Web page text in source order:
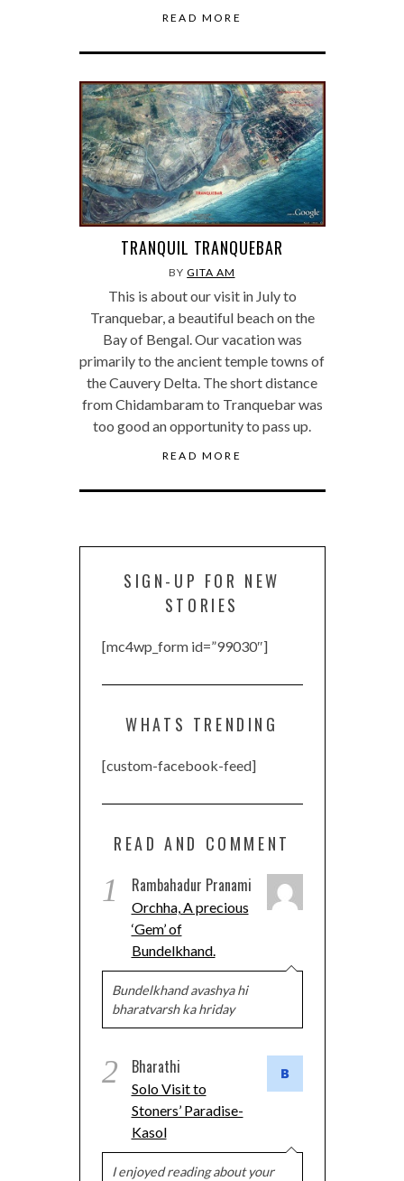
READ MORE
TRANQUIL TRANQUEBAR
BYGITA AM
This is about our visit in July to
Tranquebar, a beautiful beach on the
Bay of Bengal. Our vacation was
primarily to the ancient temple towns of
the Cauvery Delta. The short distance
from Chidambaram to Tranquebar was
too good an opportunity to pass up.
READ MORE
SIGN-UP FOR NEW
STORIES
[mc4wp_form id=”99030″]
WHATS TRENDING
[custom-facebook-feed]
READ AND COMMENT
1 Rambahadur Pranami
Orchha, A precious
‘Gem’ of
Bundelkhand.
Bundelkhand avashya hi
bharatvarsh ka hriday
2 Bharathi
Solo Visit to
Stoners’ Paradise-
Kasol
I enjoyed reading about your